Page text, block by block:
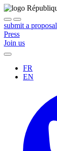
submit a proposal
Press
Join us
FR
EN